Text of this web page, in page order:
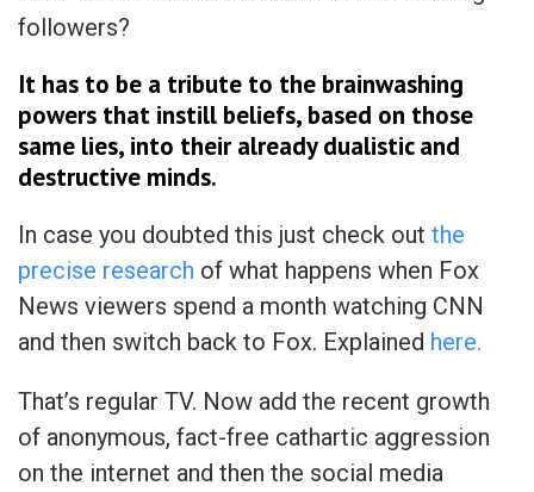
followers?
It has to be a tribute to the brainwashing
powers that instill beliefs, based on those
same lies, into their already dualistic and
destructive minds.
In case you doubted this just check out the
precise research of what happens when Fox
News viewers spend a month watching CNN
and then switch back to Fox. Explained here.
That’s regular TV. Now add the recent growth
of anonymous, fact-free cathartic aggression
on the internet and then the social media